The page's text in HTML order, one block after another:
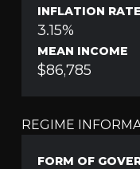
INFLATION RATE
3.15%
MEAN INCOME
$86,785
REGIME
FORM OF